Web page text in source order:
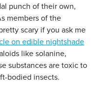
punch of their own,
members of the
scary if you ask me
on edible nightshade
like solanine,
substances are toxic to
bodied insects.